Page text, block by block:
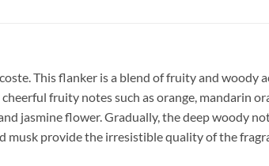
This flanker is a blend of fruity and woody
fruity notes such as orange, mandarin
jasmine flower. Gradually, the deep woody
musk provide the irresistible quality of the